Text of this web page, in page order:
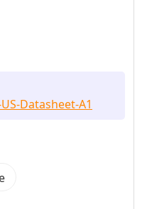
Datasheet-A1